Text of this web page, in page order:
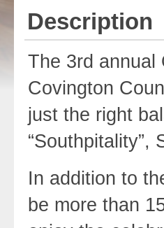
Description
The 3rd annual
Covington
just the right
“Southpitality”,
In addition to
be more than